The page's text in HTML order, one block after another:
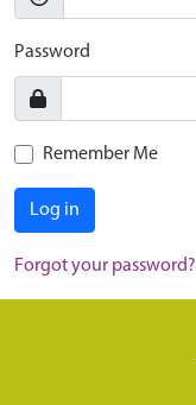
Password
Remember Me
Log in
Forgot your password?